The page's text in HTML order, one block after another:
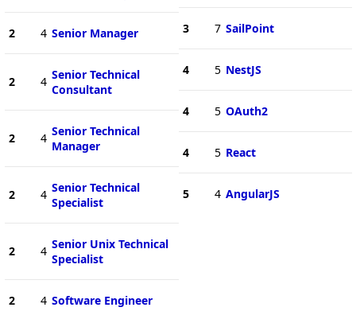
2 4 Senior Manager
2 4 Senior Technical
Consultant
2 4 Senior Technical
Manager
2 4 Senior Technical
Specialist
2 4 Senior Unix Technical
Specialist
2 4 Software Engineer
3 7 SailPoint
4 5 NestJS
4 5 OAuth2
4 5 React
5 4 AngularJS